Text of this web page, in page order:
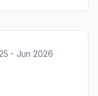
- Jun 2026